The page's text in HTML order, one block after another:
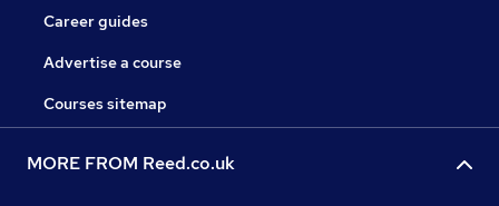
Career guides
Advertise a course
Courses sitemap
MORE FROM Reed.co.uk